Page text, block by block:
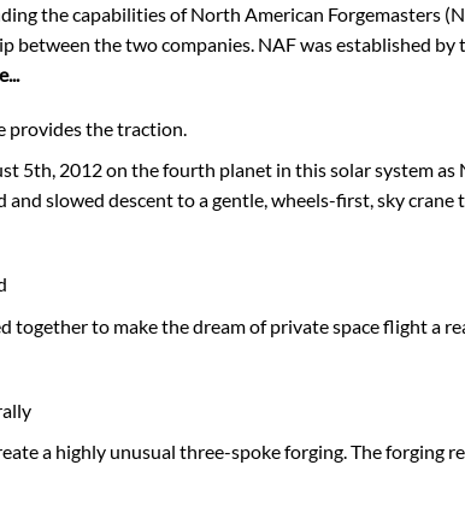
the capabilities of North American Forgemasters
between the two companies. NAF was established
provides the traction.
5th, 2012 on the fourth planet in this solar system as
slowed descent to a gentle, wheels-first, sky
together to make the dream of private space flight a
a highly unusual three-spoke forging. The forging